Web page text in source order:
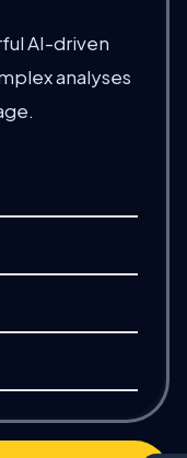
AI-driven
analyses